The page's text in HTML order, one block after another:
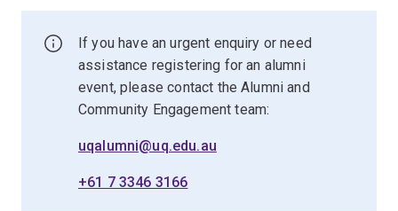
If you have an urgent enquiry or need
assistance registering for an alumni
event, please contact the Alumni and
Community Engagement team:
uqalumni@uq.edu.au
+61 7 3346 3166